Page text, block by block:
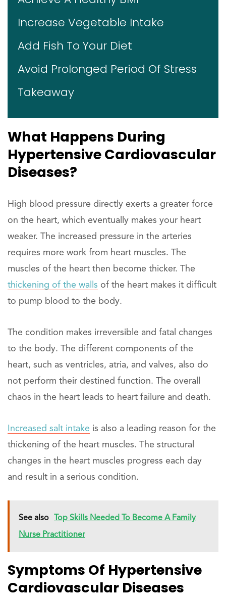
Increase Vegetable Intake
Add Fish To Your Diet
Avoid Prolonged Period Of Stress
Takeaway
What Happens During
Hypertensive Cardiovascular
Diseases?
High blood pressure directly exerts a greater force
on the heart, which eventually makes your heart
weaker. The increased pressure in the arteries
requires more work from heart muscles. The
muscles of the heart then become thicker. The
thickening of the walls of the heart makes it difficult
to pump blood to the body.
The condition makes irreversible and fatal changes
to the body. The different components of the
heart, such as ventricles, atria, and valves, also do
not perform their destined function. The overall
chaos in the heart leads to heart failure and death.
Increased salt intake is also a leading reason for the
thickening of the heart muscles. The structural
changes in the heart muscles progress each day
and result in a serious condition.
See also Top Skills Needed To Become A Family
Nurse Practitioner
Symptoms Of Hypertensive
Cardiovascular Diseases